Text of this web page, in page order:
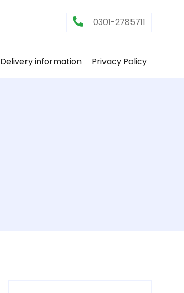
0301-2785711
Delivery information Privacy Policy